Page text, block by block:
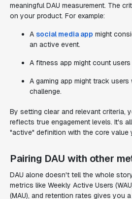
meaningful DAU measurement. The
on your product. For example:
A social media app might
an active event.
A fitness app might count
A gaming app might track
challenge.
By setting clear and relevant criteria,
reflects true engagement levels. It's
"active" definition with the core value
Pairing DAU with other
DAU alone doesn't tell the whole
metrics like Weekly Active Users
(MAU), and retention rates gives you